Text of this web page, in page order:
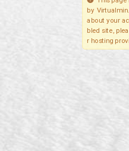
by
about your
bled site,
r hosting